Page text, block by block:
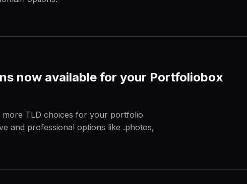
now available for your Portfoliobox
TLD choices for your portfolio
and professional options like .photos,